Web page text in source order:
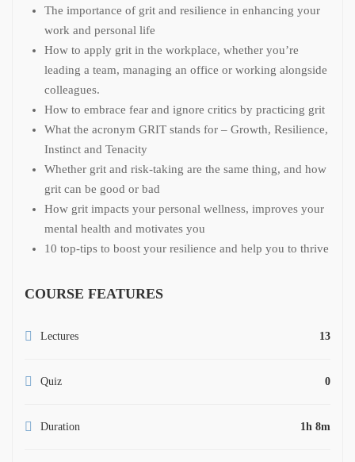
The importance of grit and resilience in enhancing your
work and personal life
How to apply grit in the workplace, whether you’re
leading a team, managing an office or working alongside
colleagues.
How to embrace fear and ignore critics by practicing grit
What the acronym GRIT stands for – Growth, Resilience,
Instinct and Tenacity
Whether grit and risk-taking are the same thing, and how
grit can be good or bad
How grit impacts your personal wellness, improves your
mental health and motivates you
10 top-tips to boost your resilience and help you to thrive
COURSE FEATURES
Lectures 13
Quiz 0
Duration 1h 8m